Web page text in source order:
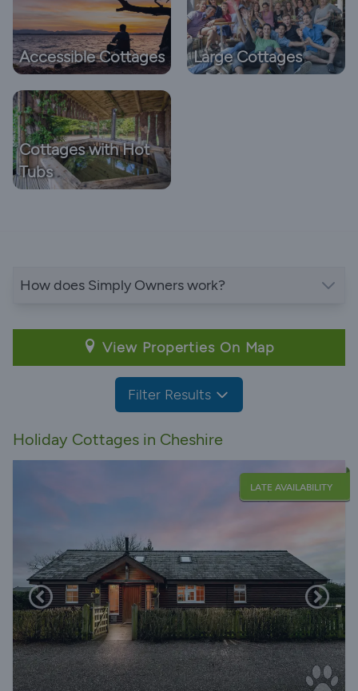
Accessible Cottages Large Cottages
Cottages with Hot
Tubs
How does Simply Owners work?
View Properties On Map
Filter Results
Holiday Cottages in Cheshire
LATE AVAILABILITY